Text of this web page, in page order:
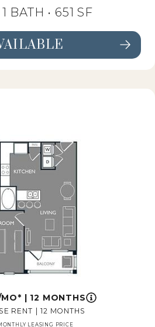
1 BATH • 651 SF
A1 DETAILS
| 12 MONTHS
RENT 12 MONTHS
LEASING PRICE